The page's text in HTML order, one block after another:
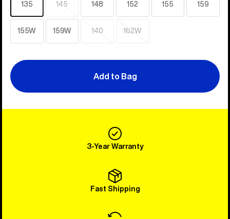
135 145
Sold
out
148 152 155 159
155W 159W 140
Sold
162W
Sold
Add to Bag
3-Year Warranty
Fast Shipping